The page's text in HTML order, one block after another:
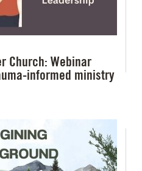
Church: Webinar
informed ministry